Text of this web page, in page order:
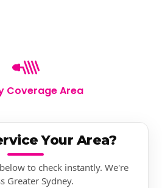
Coverage Area
Your Area?
to check instantly. We're
Greater Sydney.